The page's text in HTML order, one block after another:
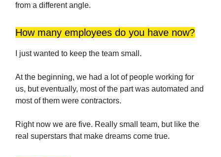
from a different angle.
How many employees do you have now?
I just wanted to keep the team small.
At the beginning, we had a lot of people working for
us, but eventually, most of the part was automated and
most of them were contractors.
Right now we are five. Really small team, but like the
real superstars that make dreams come true.